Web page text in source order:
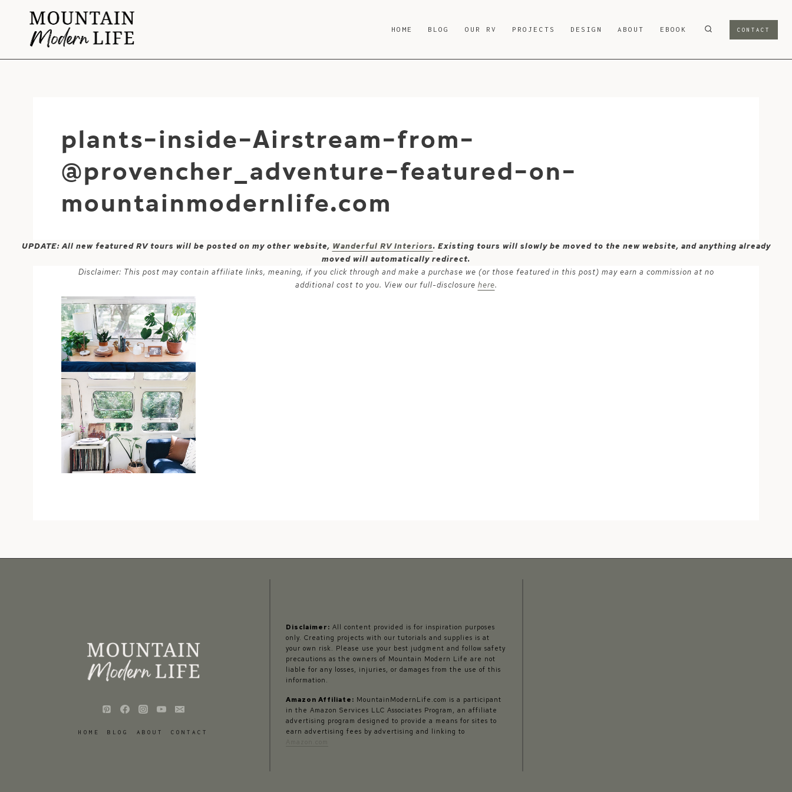
content
HOME BLOG OUR RV PROJECTS DESIGN ABOUT EBOOK CONTACT
plants-inside-Airstream-from-
@provencher_adventure-featured-on-
mountainmodernlife.com
UPDATE: All new featured RV tours will be posted on my other website, Wanderful RV Interiors. Existing tours will slowly be moved to the new website, and anything already
moved will automatically redirect.
Disclaimer: This post may contain affiliate links, meaning, if you click through and make a purchase we (or those featured in this post) may earn a commission at no
additional cost to you. View our full-disclosure here.
HOME BLOG ABOUT CONTACT
Disclaimer: All content provided is for inspiration purposes
only. Creating projects with our tutorials and supplies is at
your own risk. Please use your best judgment and follow safety
precautions as the owners of Mountain Modern Life are not
liable for any losses, injuries, or damages from the use of this
information.
Amazon Affiliate: MountainModernLife.com is a participant
in the Amazon Services LLC Associates Program, an affiliate
advertising program designed to provide a means for sites to
earn advertising fees by advertising and linking to